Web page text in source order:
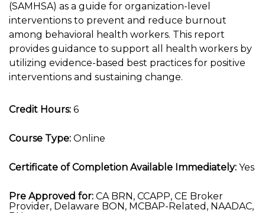
(SAMHSA) as a guide for organization-level
interventions to prevent and reduce burnout
among behavioral health workers. This report
provides guidance to support all health workers by
utilizing evidence-based best practices for positive
interventions and sustaining change.
Credit Hours: 6
Course Type: Online
Certificate of Completion Available Immediately: Yes
Pre Approved for: CA BRN, CCAPP, CE Broker
Provider, Delaware BON, MCBAP-Related, NAADAC,